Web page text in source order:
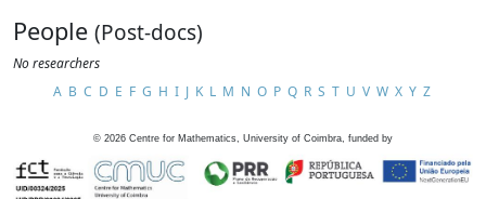
People (Post-docs)
No researchers
A B C D E F G H I J K L M N O P Q R S T U V W X Y Z
© 2026 Centre for Mathematics, University of Coimbra, funded by